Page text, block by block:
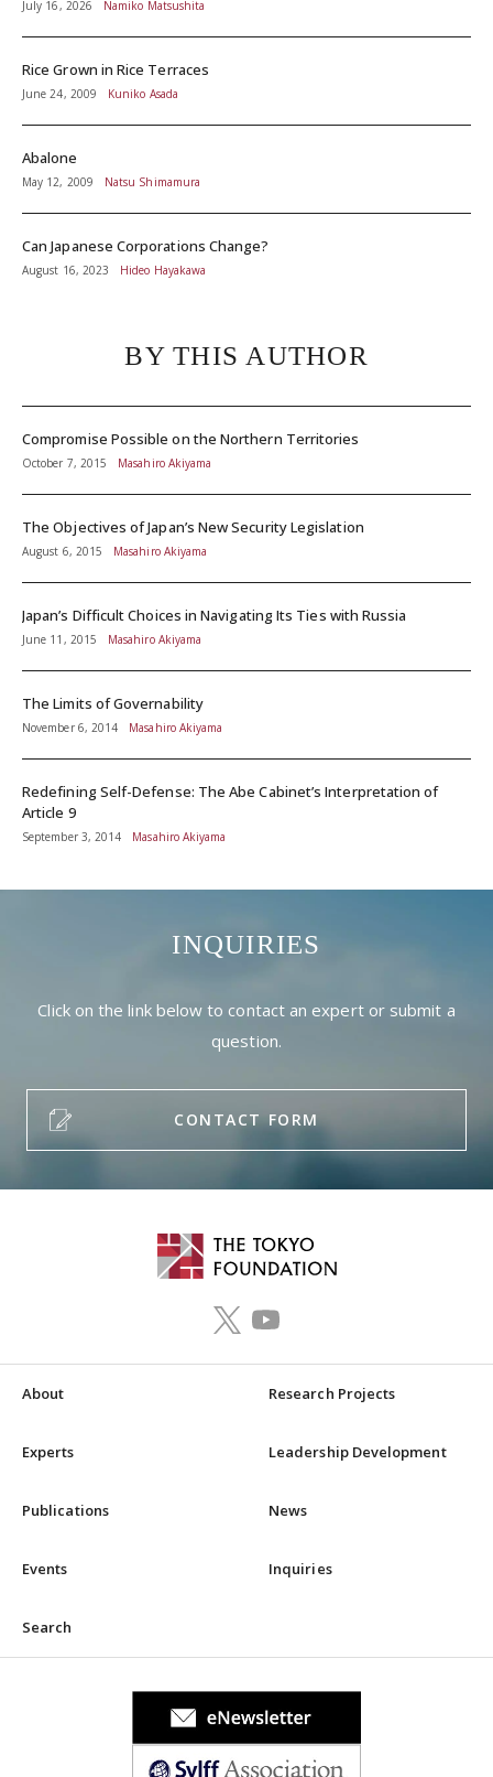
July 16, 2026 Namiko Matsushita
Rice Grown in Rice Terraces
June 24, 2009 Kuniko Asada
Abalone
May 12, 2009 Natsu Shimamura
Can Japanese Corporations Change?
August 16, 2023 Hideo Hayakawa
BY THIS AUTHOR
Compromise Possible on the Northern Territories
October 7, 2015 Masahiro Akiyama
The Objectives of Japan’s New Security Legislation
August 6, 2015 Masahiro Akiyama
Japan’s Difficult Choices in Navigating Its Ties with Russia
June 11, 2015 Masahiro Akiyama
The Limits of Governability
November 6, 2014 Masahiro Akiyama
Redefining Self-Defense: The Abe Cabinet’s Interpretation of
Article 9
September 3, 2014 Masahiro Akiyama
INQUIRIES
Click on the link below to contact an expert or submit a
question.
CONTACT FORM
About Research Projects
Experts Leadership Development
Publications News
Events Inquiries
Search